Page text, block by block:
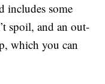
includes some
spoil, and an out-
which you can